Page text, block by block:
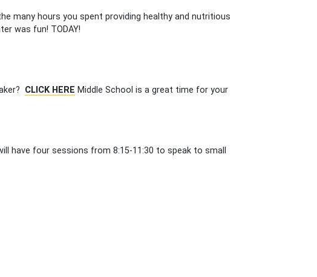
many hours you spent providing healthy and nutritious
was fun! TODAY!
CLICK HERE Middle School is a great time for your
have four sessions from 8:15-11:30 to speak to small